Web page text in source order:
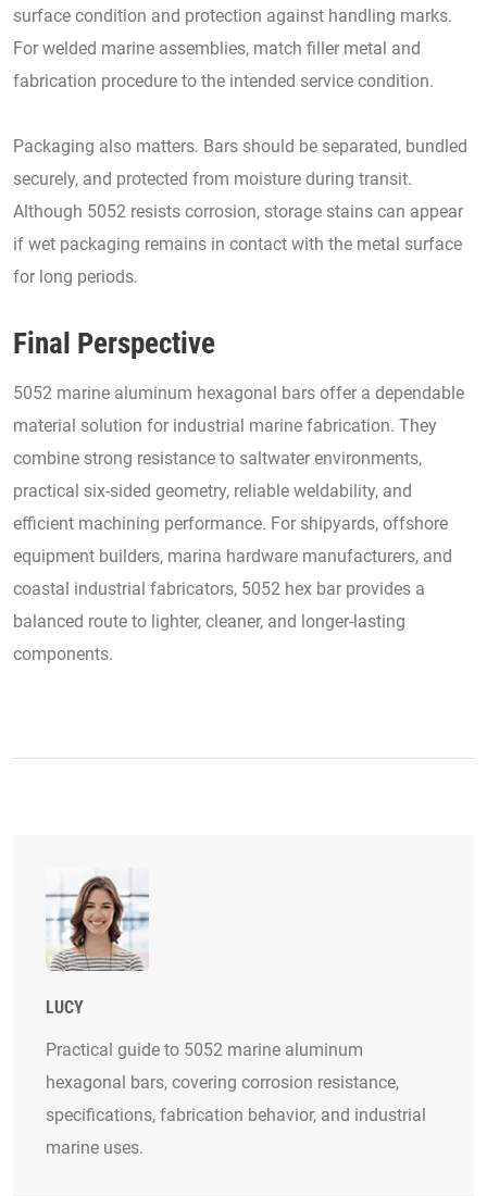
surface condition and protection against handling marks.
For welded marine assemblies, match filler metal and
fabrication procedure to the intended service condition.
Packaging also matters. Bars should be separated, bundled
securely, and protected from moisture during transit.
Although 5052 resists corrosion, storage stains can appear
if wet packaging remains in contact with the metal surface
for long periods.
Final Perspective
5052 marine aluminum hexagonal bars offer a dependable
material solution for industrial marine fabrication. They
combine strong resistance to saltwater environments,
practical six-sided geometry, reliable weldability, and
efficient machining performance. For shipyards, offshore
equipment builders, marina hardware manufacturers, and
coastal industrial fabricators, 5052 hex bar provides a
balanced route to lighter, cleaner, and longer-lasting
components.
LUCY
Practical guide to 5052 marine aluminum
hexagonal bars, covering corrosion resistance,
specifications, fabrication behavior, and industrial
marine uses.